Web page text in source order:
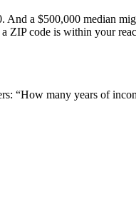
a $500,000 median
ZIP code is within your
“How many years of